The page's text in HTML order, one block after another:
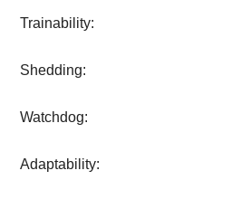
Trainability:
Shedding:
Watchdog:
Adaptability: